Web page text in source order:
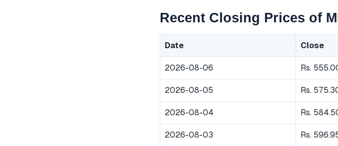
Recent Closing Prices of
Date Close
2026-08-06 Rs.
2026-08-05 Rs.
2026-08-04 Rs.
2026-08-03 Rs.